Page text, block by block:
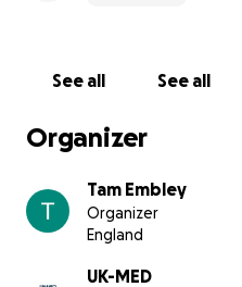
See all See all
Organizer
Tam Embley
Organizer
England
UK-MED